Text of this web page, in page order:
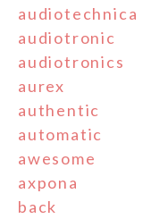
audiotechnica
audiotronic
audiotronics
aurex
authentic
automatic
awesome
axpona
back